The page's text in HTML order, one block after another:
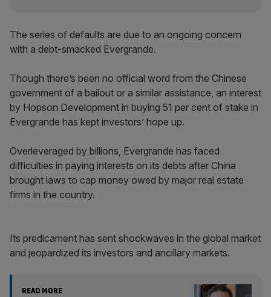
The series of defaults are due to an ongoing concern
with a debt-smacked Evergrande.
Though there’s been no official word from the Chinese
government of a bailout or a similar assistance, an interest
by Hopson Development in buying 51 per cent of stake in
Evergrande has kept investors’ hope up.
Overleveraged by billions, Evergrande has faced
difficulties in paying interests on its debts after China
brought laws to cap money owed by major real estate
firms in the country.
Its predicament has sent shockwaves in the global market
and jeopardized its investors and ancillary markets.
READ MORE